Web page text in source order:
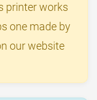
printer works
one made by
our website